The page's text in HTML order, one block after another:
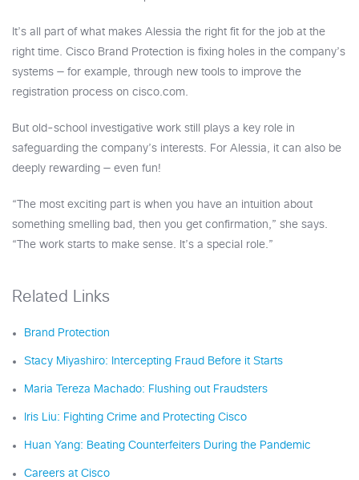
It’s all part of what makes Alessia the right fit for the job at the
right time. Cisco Brand Protection is fixing holes in the company’s
systems — for example, through new tools to improve the
registration process on cisco.com.
But old-school investigative work still plays a key role in
safeguarding the company’s interests. For Alessia, it can also be
deeply rewarding — even fun!
“The most exciting part is when you have an intuition about
something smelling bad, then you get confirmation,” she says.
“The work starts to make sense. It’s a special role.”
Related Links
Brand Protection
Stacy Miyashiro: Intercepting Fraud Before it Starts
Maria Tereza Machado: Flushing out Fraudsters
Iris Liu: Fighting Crime and Protecting Cisco
Huan Yang: Beating Counterfeiters During the Pandemic
Careers at Cisco